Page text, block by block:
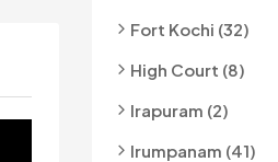
Fort Kochi (32)
High Court (8)
Irapuram (2)
Irumpanam (41)